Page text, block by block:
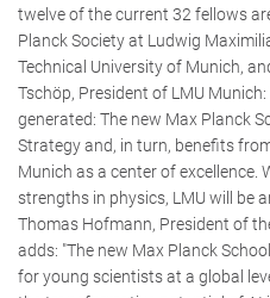
twelve of the current 32 fellows
Planck Society at Ludwig
Technical University of Munich,
Tschöp, President of LMU
generated: The new Max Planck
Strategy and, in turn, benefits
Munich as a center of excellence.
strengths in physics, LMU will be
Thomas Hofmann, President of
adds: "The new Max Planck
for young scientists at a global